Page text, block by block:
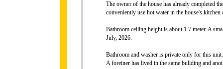
The owner of the house has already completed
conveniently use hot water in the house's kitchen
Bathroom ceiling height is about 1.7 meter. A
July, 2026.
Bathroom and washer is private only for this unit.
A foreiner has lived in the same bullding and